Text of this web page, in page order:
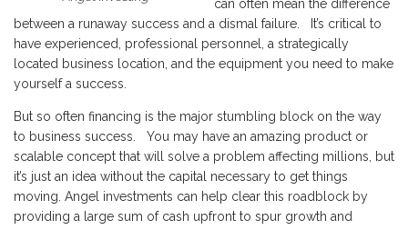
can often mean the difference
between a runaway success and a dismal failure. It’s critical to
have experienced, professional personnel, a strategically
located business location, and the equipment you need to make
yourself a success.
But so often financing is the major stumbling block on the way
to business success. You may have an amazing product or
scalable concept that will solve a problem affecting millions, but
it’s just an idea without the capital necessary to get things
moving. Angel investments can help clear this roadblock by
providing a large sum of cash upfront to spur growth and